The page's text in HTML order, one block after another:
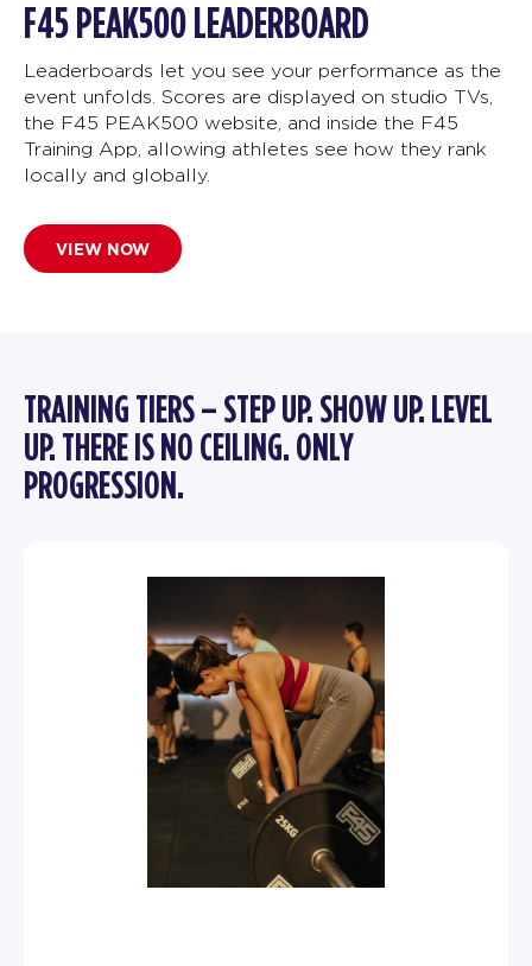
F45 PEAK500 LEADERBOARD
Leaderboards let you see your performance as the
event unfolds. Scores are displayed on studio TVs,
the F45 PEAK500 website, and inside the F45
Training App, allowing athletes see how they rank
locally and globally.
VIEW NOW
TRAINING TIERS – STEP UP. SHOW UP. LEVEL
UP. THERE IS NO CEILING. ONLY
PROGRESSION.